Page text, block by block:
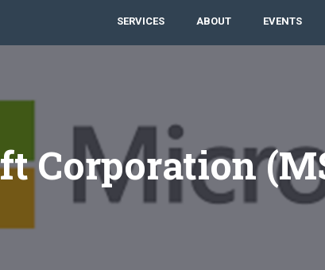
SERVICES ABOUT EVENTS
Corporation